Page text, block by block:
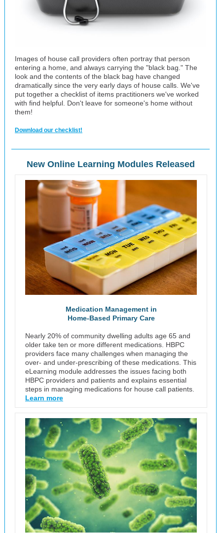
Images of house call providers often portray that person
entering a home, and always carrying the "black bag." The
look and the contents of the black bag have changed
dramatically since the very early days of house calls. We've
put together a checklist of items practitioners we've worked
with find helpful. Don't leave for someone's home without
them!
Download our checklist!
New Online Learning Modules Released
Medication Management in
Home-Based Primary Care
Nearly 20% of community dwelling adults age 65 and
older take ten or more different medications. HBPC
providers face many challenges when managing the
over- and under-prescribing of these medications. This
eLearning module addresses the issues facing both
HBPC providers and patients and explains essential
steps in managing medications for house call patients.
Learn more